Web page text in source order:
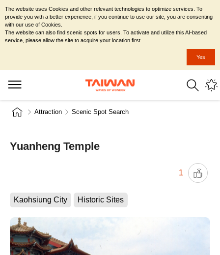
Attraction Scenic Spot Search
Yuanheng Temple
1
Kaohsiung City Historic Sites
The website uses Cookies and other relevant technologies to optimize services. To
provide you with a better experience, if you continue to use our site, you are consenting
with our use of Cookies.
The website can also find scenic spots for users. To activate and utilize this AI-based
service, please allow the site to acquire your location first.
Yes